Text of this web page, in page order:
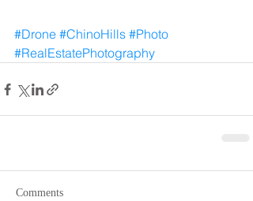
#Drone #ChinoHills #Photo
#RealEstatePhotography
Comments